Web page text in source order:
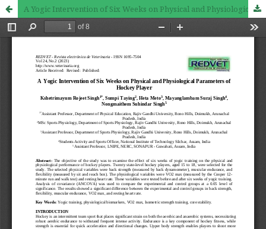
A Yogic Intervention of Six Weeks on Physical and Physiological Parameters of Hockey Player